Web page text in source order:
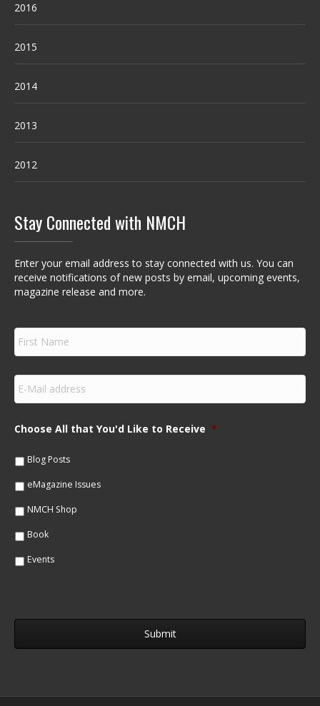
2016
2015
2014
2013
2012
Stay Connected with NMCH
Enter your email address to stay connected with us. You can
receive notifications of new posts by email, upcoming events,
magazine release and more.
F
r
s
N
m
e
E
m
a
lChoose All that You'd Like to Receive *
Blog Posts
eMagazine Issues
NMCH Shop
Book
Events